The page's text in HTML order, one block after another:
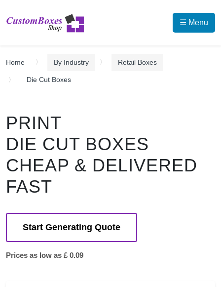
☰ Menu
Home By Industry Retail Boxes
Die Cut Boxes
PRINT
DIE CUT BOXES
CHEAP & DELIVERED
FAST
Start Generating Quote
Prices as low as £ 0.09